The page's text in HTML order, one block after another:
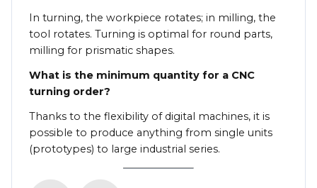
In turning, the workpiece rotates; in milling, the
tool rotates. Turning is optimal for round parts,
milling for prismatic shapes.
What is the minimum quantity for a CNC
turning order?
Thanks to the flexibility of digital machines, it is
possible to produce anything from single units
(prototypes) to large industrial series.